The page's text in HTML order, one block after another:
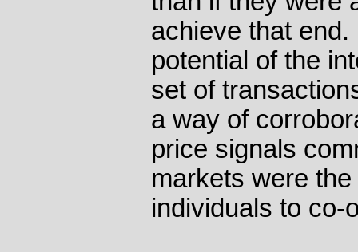
achieve that
potential of the
set of
a way of
price signals
markets were
individuals to co-